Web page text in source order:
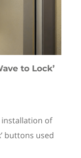
to Lock’
installation of
buttons used